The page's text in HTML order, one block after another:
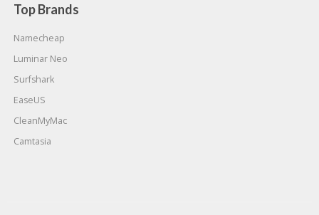
Top Brands
Namecheap
Luminar Neo
Surfshark
EaseUS
CleanMyMac
Camtasia